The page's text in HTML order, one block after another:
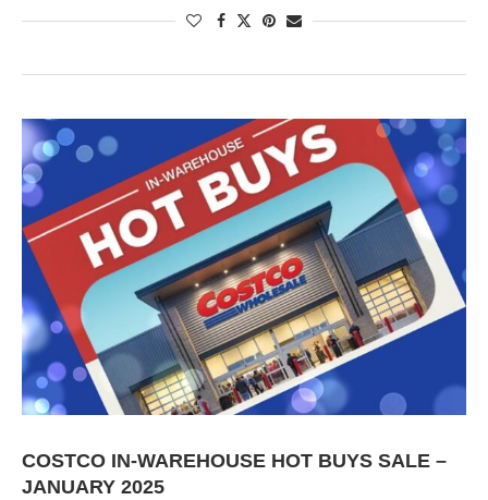
COSTCO IN-WAREHOUSE HOT BUYS SALE –
JANUARY 2025